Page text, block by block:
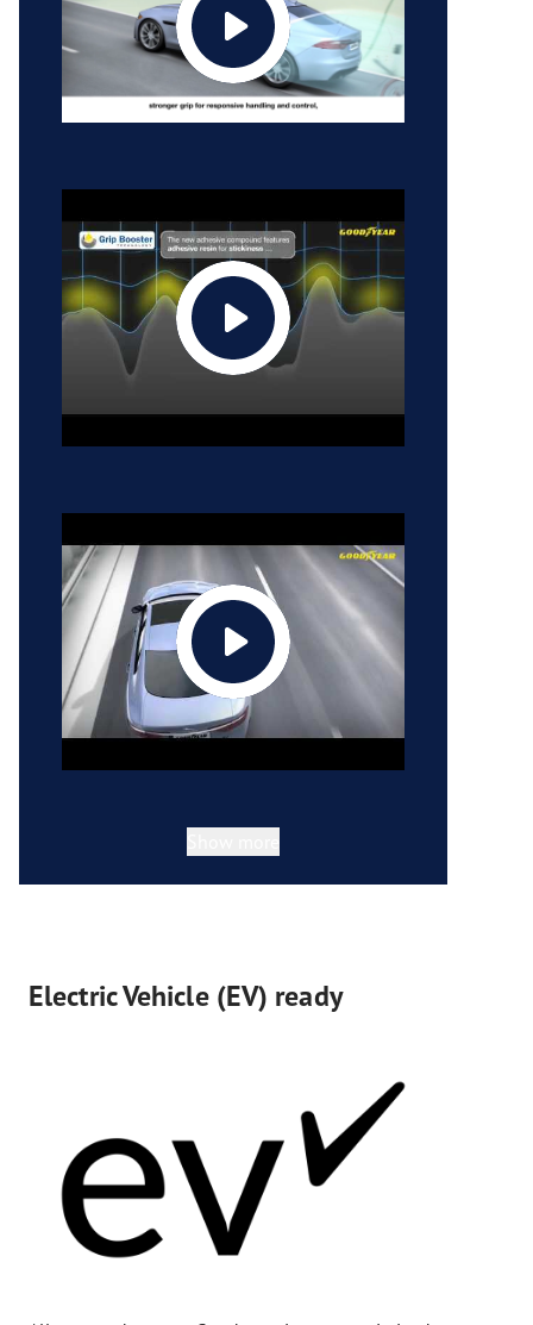
Electric Vehicle (EV) ready